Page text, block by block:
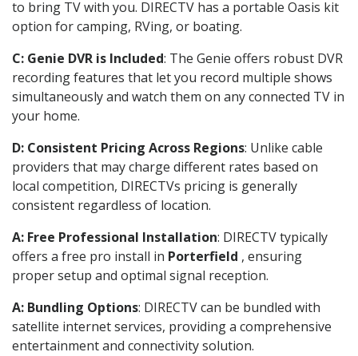
to bring TV with you. DIRECTV has a portable Oasis kit
option for camping, RVing, or boating.
C: Genie DVR is Included: The Genie offers robust DVR
recording features that let you record multiple shows
simultaneously and watch them on any connected TV in
your home.
D: Consistent Pricing Across Regions: Unlike cable
providers that may charge different rates based on
local competition, DIRECTVs pricing is generally
consistent regardless of location.
A: Free Professional Installation: DIRECTV typically
offers a free pro install in Porterfield , ensuring
proper setup and optimal signal reception.
A: Bundling Options: DIRECTV can be bundled with
satellite internet services, providing a comprehensive
entertainment and connectivity solution.